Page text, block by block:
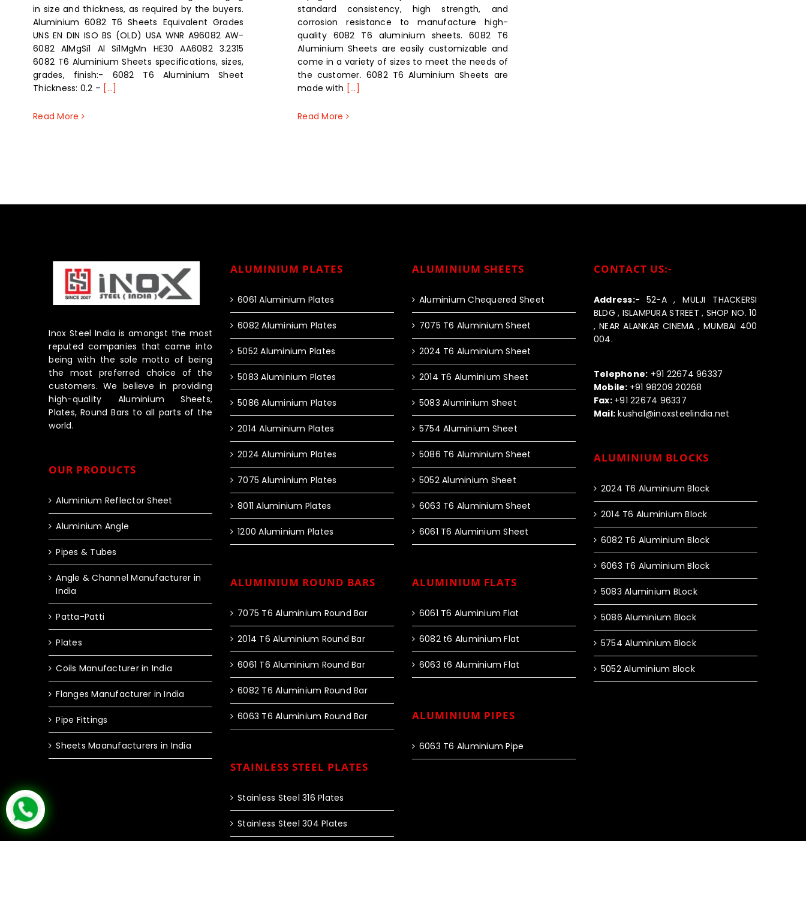
in size and thickness, as required by the buyers.
Aluminium 6082 T6 Sheets Equivalent Grades
UNS EN DIN ISO BS (OLD) USA WNR A96082 AW-
6082 AlMgSi1 Al Si1MgMn HE30 AA6082 3.2315
6082 T6 Aluminium Sheets specifications, sizes,
grades, finish:- 6082 T6 Aluminium Sheet
Thickness: 0.2 – [...]
Read More
standard consistency, high strength, and
corrosion resistance to manufacture high-
quality 6082 T6 aluminium sheets. 6082 T6
Aluminium Sheets are easily customizable and
come in a variety of sizes to meet the needs of
the customer. 6082 T6 Aluminium Sheets are
made with [...]
Read More
Inox Steel India is amongst the most
reputed companies that came into
being with the sole motto of being
the most preferred choice of the
customers. We believe in providing
high-quality Aluminium Sheets,
Plates, Round Bars to all parts of the
world.
OUR PRODUCTS
Aluminium Reflector Sheet
Aluminium Angle
Pipes & Tubes
Angle & Channel Manufacturer in
India
Patta-Patti
Plates
Coils Manufacturer in India
Flanges Manufacturer in India
Pipe Fittings
Sheets Maanufacturers in India
ALUMINIUM PLATES
6061 Aluminium Plates
6082 Aluminium Plates
5052 Aluminium Plates
5083 Aluminium Plates
5086 Aluminium Plates
2014 Aluminium Plates
2024 Aluminium Plates
7075 Aluminium Plates
8011 Aluminium Plates
1200 Aluminium Plates
ALUMINIUM ROUND BARS
7075 T6 Aluminium Round Bar
2014 T6 Aluminium Round Bar
6061 T6 Aluminium Round Bar
6082 T6 Aluminium Round Bar
6063 T6 Aluminium Round Bar
STAINLESS STEEL PLATES
Stainless Steel 316 Plates
Stainless Steel 304 Plates
ALUMINIUM SHEETS
Aluminium Chequered Sheet
7075 T6 Aluminium Sheet
2024 T6 Aluminium Sheet
2014 T6 Aluminium Sheet
5083 Aluminium Sheet
5754 Aluminium Sheet
5086 T6 Aluminium Sheet
5052 Aluminium Sheet
6063 T6 Aluminium Sheet
6061 T6 Aluminium Sheet
ALUMINIUM FLATS
6061 T6 Aluminium Flat
6082 t6 Aluminium Flat
6063 t6 Aluminium Flat
ALUMINIUM PIPES
6063 T6 Aluminium Pipe
CONTACT US:-
Address:- 52-A , MULJI THACKERSI
BLDG , ISLAMPURA STREET , SHOP NO. 10
, NEAR ALANKAR CINEMA , MUMBAI 400
004.
Telephone: +91 22674 96337
Mobile: +91 98209 20268
Fax: +91 22674 96337
Mail: kushal@inoxsteelindia.net
ALUMINIUM BLOCKS
2024 T6 Aluminium Block
2014 T6 Aluminium Block
6082 T6 Aluminium Block
6063 T6 Aluminium Block
5083 Aluminium BLock
5086 Aluminium Block
5754 Aluminium Block
5052 Aluminium Block